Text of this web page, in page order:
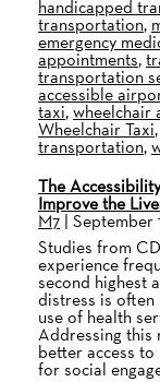
handicapped
transportation,
emergency
appointments,
transportation
accessible
taxi,wheelchair
Wheelchair Taxi,
transportation,
The
Improve the
M7 | September
Studies from
experience
second highest
distress is often
use of health
Addressing this
better access
for social